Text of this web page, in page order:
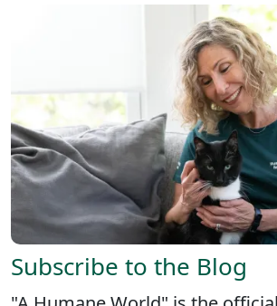
Subscribe to the Blog